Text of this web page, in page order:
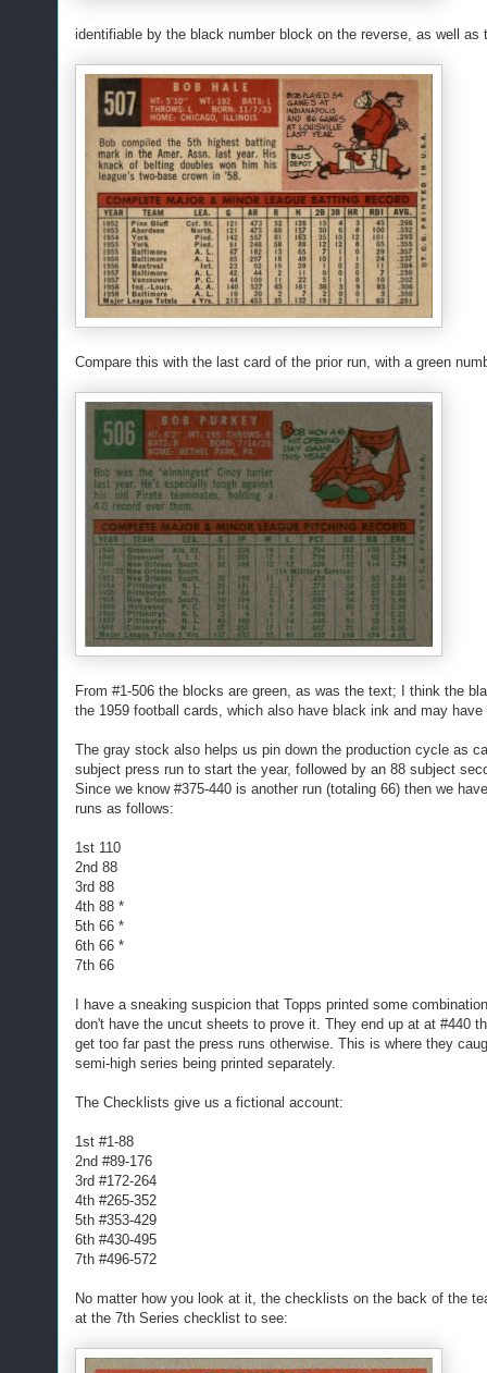
identifiable by the black number block on the reverse, as well as
Compare this with the last card of the prior run, with a green
From #1-506 the blocks are green, as was the text; I think the
the 1959 football cards, which also have black ink and may
The gray stock also helps us pin down the production cycle as
subject press run to start the year, followed by an 88 subject
Since we know #375-440 is another run (totaling 66) then we
runs as follows:
1st 110
2nd 88
3rd 88
4th 88 *
5th 66 *
6th 66 *
7th 66
I have a sneaking suspicion that Topps printed some
don't have the uncut sheets to prove it. They end up at at #440
get too far past the press runs otherwise. This is where they
semi-high series being printed separately.
The Checklists give us a fictional account:
1st #1-88
2nd #89-176
3rd #172-264
4th #265-352
5th #353-429
6th #430-495
7th #496-572
No matter how you look at it, the checklists on the back of the
at the 7th Series checklist to see: